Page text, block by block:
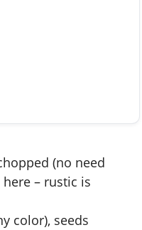
(no need
– rustic is
color), seeds